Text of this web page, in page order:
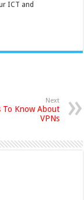
ICT and
Next
To Know About
VPNs